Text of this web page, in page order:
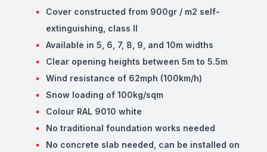
Cover constructed from 900gr / m2 self-
extinguishing, class II
Available in 5, 6, 7, 8, 9, and 10m widths
Clear opening heights between 5m to 5.5m
Wind resistance of 62mph (100km/h)
Snow loading of 100kg/sqm
Colour RAL 9010 white
No traditional foundation works needed
No concrete slab needed, can be installed on